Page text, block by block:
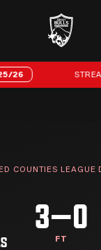
26 campaign goals
26
COUNTIES LEAGUE
3–0
FT